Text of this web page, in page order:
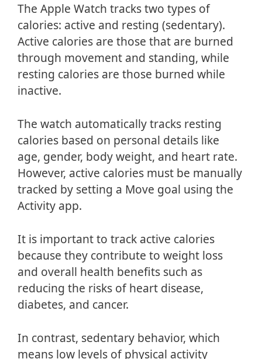
The Apple Watch tracks two types of
calories: active and resting (sedentary).
Active calories are those that are burned
through movement and standing, while
resting calories are those burned while
inactive.
The watch automatically tracks resting
calories based on personal details like
age, gender, body weight, and heart rate.
However, active calories must be manually
tracked by setting a Move goal using the
Activity app.
It is important to track active calories
because they contribute to weight loss
and overall health benefits such as
reducing the risks of heart disease,
diabetes, and cancer.
In contrast, sedentary behavior, which
means low levels of physical activity